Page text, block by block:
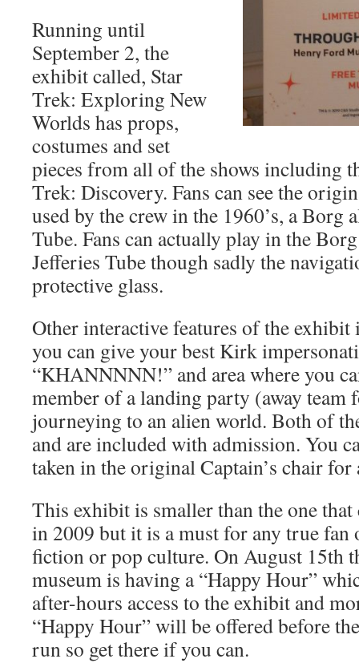
Running until
September 2, the
exhibit called, Star
Trek: Exploring New
Worlds has props,
costumes and set
pieces from all of the shows including
Trek: Discovery. Fans can see the
used by the crew in the 1960’s, a Borg
Tube. Fans can actually play in the
Jefferies Tube though sadly the
protective glass.
Other interactive features of the exhibit
you can give your best Kirk
“KHANNNNN!” and area where you
member of a landing party (away team
journeying to an alien world. Both of
and are included with admission. You
taken in the original Captain’s chair for
This exhibit is smaller than the one
in 2009 but it is a must for any true fan
fiction or pop culture. On August 15th
museum is having a “Happy Hour”
after-hours access to the exhibit and
“Happy Hour” will be offered before
run so get there if you can.